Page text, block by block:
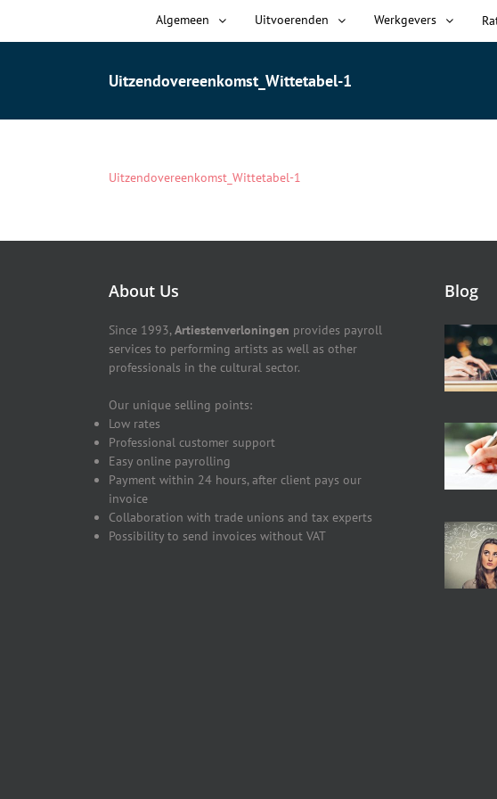
Algemeen Uitvoerenden Werkgevers
Uitzendovereenkomst_Wittetabel-1
Uitzendovereenkomst_Wittetabel-1
About Us
Since 1993, Artiestenverloningen provides payroll
services to performing artists as well as other
professionals in the cultural sector.
Our unique selling points:
Low rates
Professional customer support
Easy online payrolling
Payment within 24 hours, after client pays our
invoice
Collaboration with trade unions and tax experts
Possibility to send invoices without VAT
Blog